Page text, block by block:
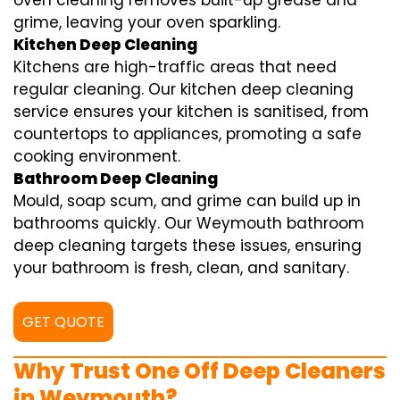
grime, leaving your oven sparkling.
Kitchen Deep Cleaning
Kitchens are high-traffic areas that need
regular cleaning. Our kitchen deep cleaning
service ensures your kitchen is sanitised, from
countertops to appliances, promoting a safe
cooking environment.
Bathroom Deep Cleaning
Mould, soap scum, and grime can build up in
bathrooms quickly. Our Weymouth bathroom
deep cleaning targets these issues, ensuring
your bathroom is fresh, clean, and sanitary.
GET QUOTE
Why Trust One Off Deep Cleaners